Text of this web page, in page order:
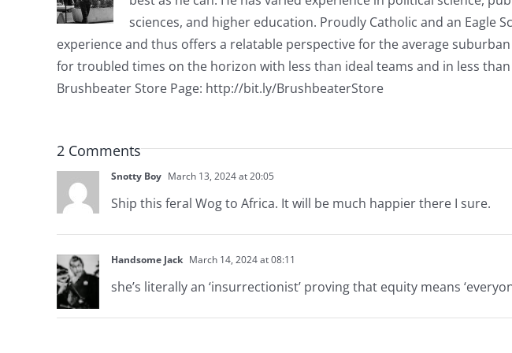
sciences, and higher education. Proudly Catholic and an Eagle
experience and thus offers a relatable perspective for the average
for troubled times on the horizon with less than ideal teams and in less
Brushbeater Store Page: http://bit.ly/BrushbeaterStore
2 Comments
Snotty Boy March 13, 2024 at 20:05
Ship this feral Wog to Africa. It will be much happier there I sure.
Handsome Jack March 14, 2024 at 08:11
she’s literally an ‘insurrectionist’ proving that equity means